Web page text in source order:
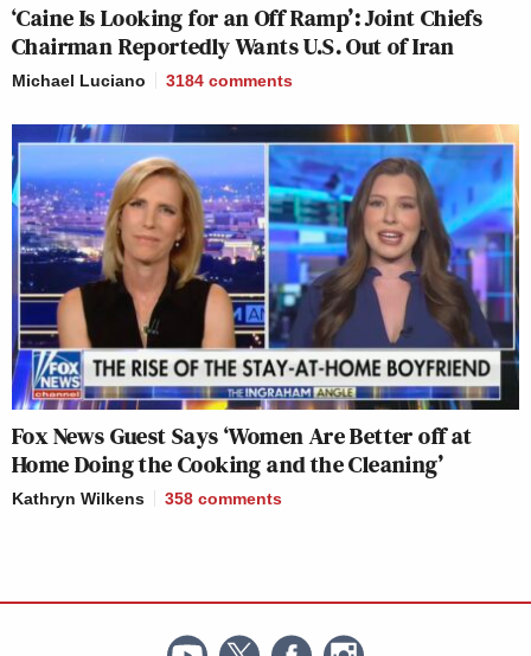
‘Caine Is Looking for an Off Ramp’: Joint Chiefs
Chairman Reportedly Wants U.S. Out of Iran
Michael Luciano 3184 comments
Fox News Guest Says ‘Women Are Better off at
Home Doing the Cooking and the Cleaning’
Kathryn Wilkens 358 comments